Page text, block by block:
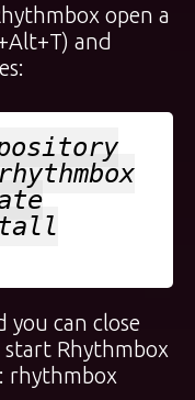
open a
and
you can close
Rhythmbox
rhythmbox